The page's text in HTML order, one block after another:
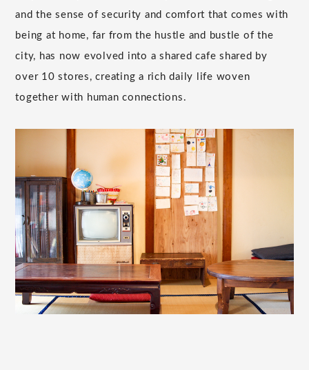
and the sense of security and comfort that comes with
being at home, far from the hustle and bustle of the
city, has now evolved into a shared cafe shared by
over 10 stores, creating a rich daily life woven
together with human connections.